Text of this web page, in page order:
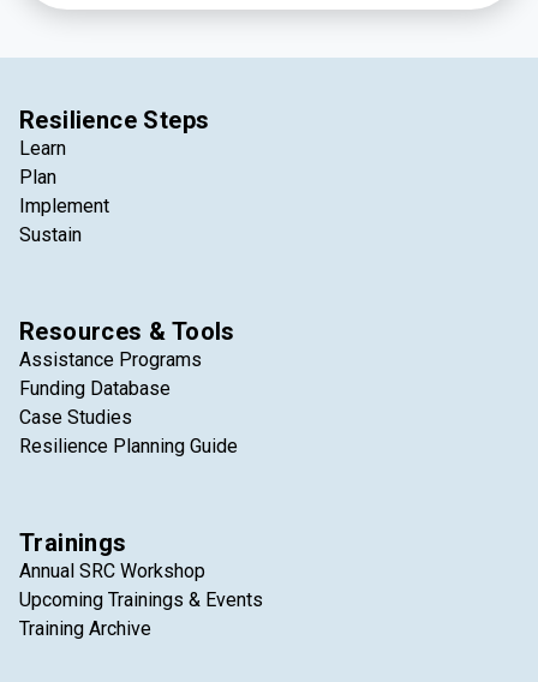
Resilience Steps
Learn
Plan
Implement
Sustain
Resources & Tools
Assistance Programs
Funding Database
Case Studies
Resilience Planning Guide
Trainings
Annual SRC Workshop
Upcoming Trainings & Events
Training Archive